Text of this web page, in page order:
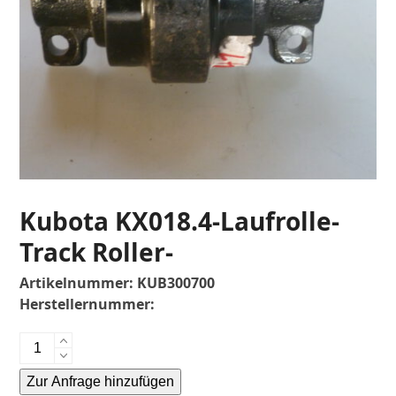
Kubota KX018.4-Laufrolle-
Track Roller-
Artikelnummer: KUB300700
Herstellernummer:
Kubota
KX018.4-
Laufrolle-
Zur Anfrage hinzufügen